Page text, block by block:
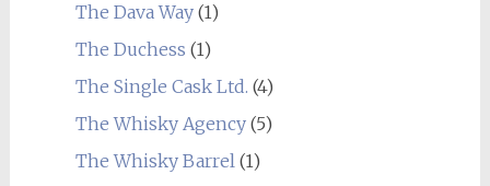
The Dava Way(1)
The Duchess (1)
The Single Cask Ltd. (4)
The Whisky Agency(5)
The Whisky Barrel(1)